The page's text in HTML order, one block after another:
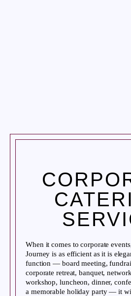
When it comes to corporate
Journey is as efficient as it is
function — board meeting,
corporate retreat, banquet,
workshop, luncheon, dinner,
a memorable holiday party — it